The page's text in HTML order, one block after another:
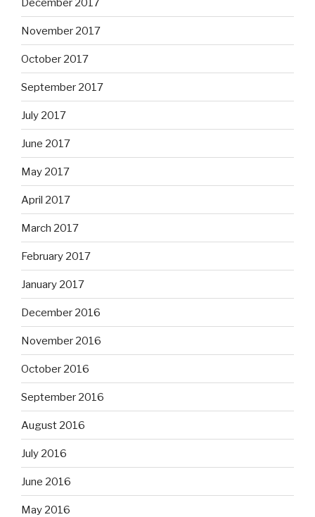
December 2017
November 2017
October 2017
September 2017
July 2017
June 2017
May 2017
April 2017
March 2017
February 2017
January 2017
December 2016
November 2016
October 2016
September 2016
August 2016
July 2016
June 2016
May 2016